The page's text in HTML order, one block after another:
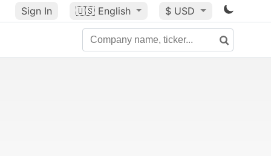
Sign In 🇺🇸 English $ USD